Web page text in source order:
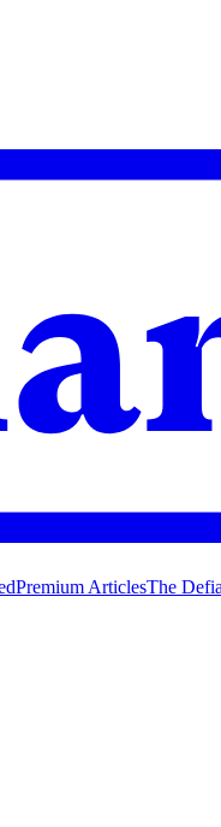
Premium ArticlesThe